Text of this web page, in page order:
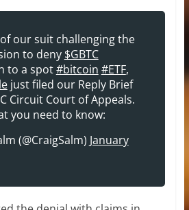
our suit challenging the
to deny $GBTC
to a spot#bitcoin #ETF,
just filed our Reply Brief
Circuit Court of Appeals.
you need to know:
(@CraigSalm) January